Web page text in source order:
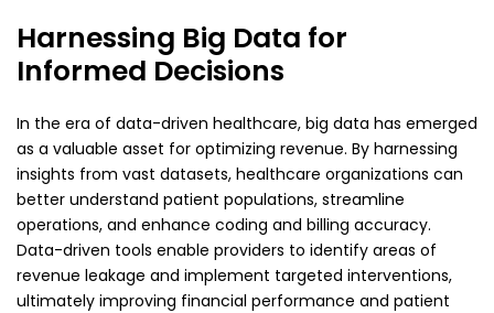
Harnessing Big Data for
Informed Decisions
In the era of data-driven healthcare, big data has emerged
as a valuable asset for optimizing revenue. By harnessing
insights from vast datasets, healthcare organizations can
better understand patient populations, streamline
operations, and enhance coding and billing accuracy.
Data-driven tools enable providers to identify areas of
revenue leakage and implement targeted interventions,
ultimately improving financial performance and patient